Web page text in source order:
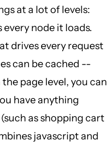
at a lot of levels:
node it loads.
drives every request
can be cached --
page level, you can
have anything
as shopping cart
javascript and